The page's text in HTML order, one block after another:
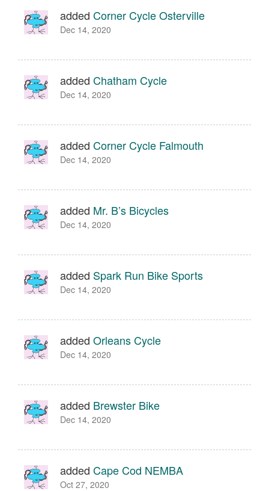
added Corner Cycle Osterville
Dec 14, 2020
added Chatham Cycle
Dec 14, 2020
added Corner Cycle Falmouth
Dec 14, 2020
added Mr. B’s Bicycles
Dec 14, 2020
added Spark Run Bike Sports
Dec 14, 2020
added Orleans Cycle
Dec 14, 2020
added Brewster Bike
Dec 14, 2020
added Cape Cod NEMBA
Oct 27, 2020